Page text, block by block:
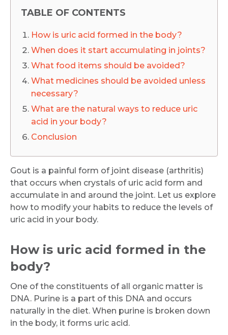
TABLE OF CONTENTS
How is uric acid formed in the body?
When does it start accumulating in joints?
What food items should be avoided?
What medicines should be avoided unless
necessary?
What are the natural ways to reduce uric
acid in your body?
Conclusion
Gout is a painful form of joint disease (arthritis)
that occurs when crystals of uric acid form and
accumulate in and around the joint. Let us explore
how to modify your habits to reduce the levels of
uric acid in your body.
How is uric acid formed in the
body?
One of the constituents of all organic matter is
DNA. Purine is a part of this DNA and occurs
naturally in the diet. When purine is broken down
in the body, it forms uric acid.